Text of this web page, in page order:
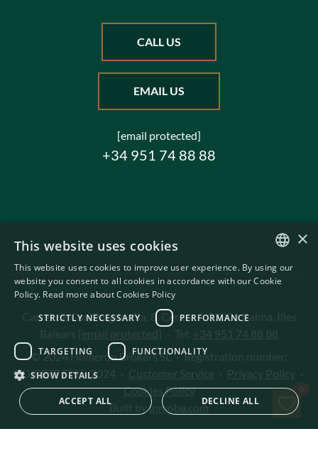
CALL US
EMAIL US
[email protected]
+34 951 74 88 88
Carrer de Can Puigdorfila, 8, Centre · 07001 Palma, Illes
Balears [email protected] · Tel: +34 951 74 88 88
© 2024 Homerun Brokers SL · Registration number:
GOIBE727795/2024 · Customer Service · Privacy Policy ·
Cookies Policy
Built byinmoba.com
ENGLISH
×
This website uses cookies
This website uses cookies to improve user experience. By using our
website you consent to all cookies in accordance with our Cookie
Policy. Read more about Cookies Policy
STRICTLY NECESSARY
PERFORMANCE
TARGETING FUNCTIONALITY
SHOW DETAILS
ACCEPT ALL DECLINE ALL